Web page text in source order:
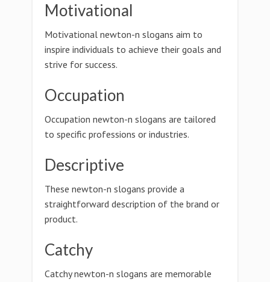
Motivational
Motivational newton-n slogans aim to
inspire individuals to achieve their goals and
strive for success.
Occupation
Occupation newton-n slogans are tailored
to specific professions or industries.
Descriptive
These newton-n slogans provide a
straightforward description of the brand or
product.
Catchy
Catchy newton-n slogans are memorable